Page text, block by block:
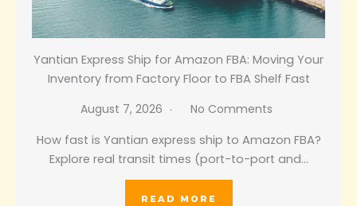
Yantian Express Ship for Amazon FBA: Moving Your
Inventory from Factory Floor to FBA Shelf Fast
August 7, 2026
No Comments
How fast is Yantian express ship to Amazon FBA?
Explore real transit times (port-to-port and…
READ MORE